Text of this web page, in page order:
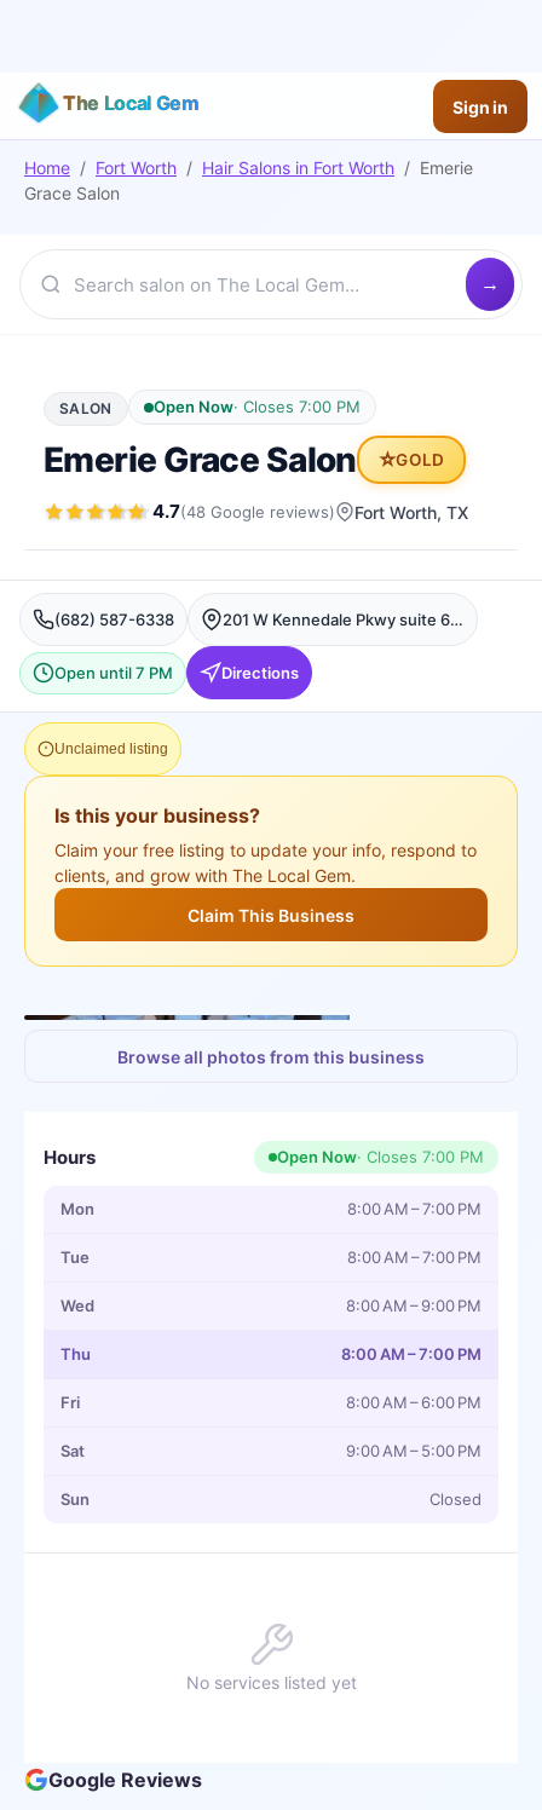
The Local Gem Sign in
Home / Fort Worth / Hair Salons in Fort Worth / Emerie
Grace Salon
SALON Open Now· Closes 7:00 PM
Emerie Grace Salon ⭐GOLD
4.7(48 Google reviews) Fort Worth, TX
(682) 587-6338 201 W Kennedale Pkwy suite 640, Kennedale, Fort Worth
Open until 7 PM Directions
Unclaimed listing
Is this your business?
Claim your free listing to update your info, respond to
clients, and grow with The Local Gem.
Claim This Business
Browse all photos from this business
Hours Open Now· Closes 7:00 PM
Mon 8:00 AM – 7:00 PM
Tue 8:00 AM – 7:00 PM
Wed 8:00 AM – 9:00 PM
Thu 8:00 AM – 7:00 PM
Fri 8:00 AM – 6:00 PM
Sat 9:00 AM – 5:00 PM
Sun Closed
No services listed yet
Google Reviews